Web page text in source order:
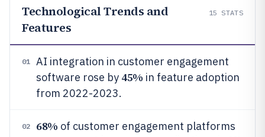
Technological Trends and
Features
15 STATS
01
AI integration in customer engagement
software rose by 45% in feature adoption
from 2022-2023.
02 68% of customer engagement platforms